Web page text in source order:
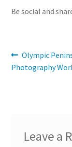
Be social and
Post
Previous
post:
Olympic
Photography
Leave a